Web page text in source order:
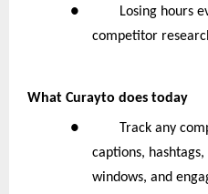
● Losing hours
competitor
What Curayto does today
● Track any
captions,
windows, and